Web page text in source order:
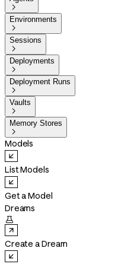

Environments

Sessions

Deployments

Deployment Runs

Vaults

Memory Stores

Models
List Models
Get a Model
Dreams

Create a Dream